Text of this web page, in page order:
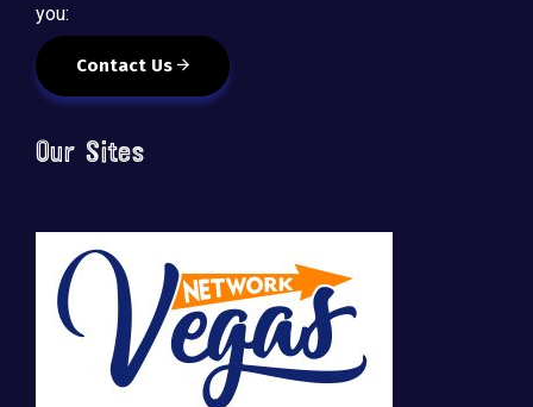
you:
Contact Us
Our Sites